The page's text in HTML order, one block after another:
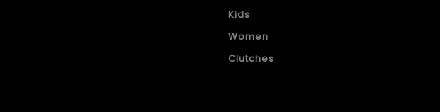
Kids
Women
Clutches